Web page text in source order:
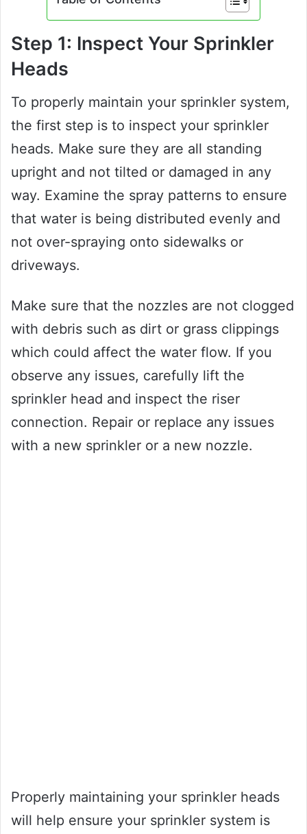
Step 1: Inspect Your Sprinkler
Heads
To properly maintain your sprinkler system,
the first step is to inspect your sprinkler
heads. Make sure they are all standing
upright and not tilted or damaged in any
way. Examine the spray patterns to ensure
that water is being distributed evenly and
not over-spraying onto sidewalks or
driveways.
Make sure that the nozzles are not clogged
with debris such as dirt or grass clippings
which could affect the water flow. If you
observe any issues, carefully lift the
sprinkler head and inspect the riser
connection. Repair or replace any issues
with a new sprinkler or a new nozzle.
Properly maintaining your sprinkler heads
will help ensure your sprinkler system is